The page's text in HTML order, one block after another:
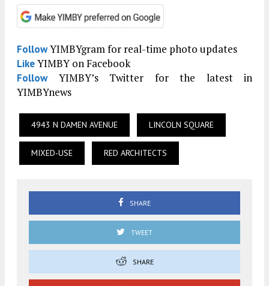
FollowYIMBYgram for real-time photo updates
LikeYIMBY on Facebook
FollowYIMBY’s Twitter for the latest in
YIMBYnews
4943 N DAMEN AVENUE LINCOLN SQUARE
MIXED-USE RED ARCHITECTS
SHARE
TWEET
SHARE